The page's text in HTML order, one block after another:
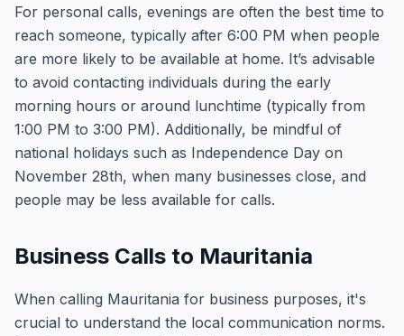
For personal calls, evenings are often the best time to
reach someone, typically after 6:00 PM when people
are more likely to be available at home. It’s advisable
to avoid contacting individuals during the early
morning hours or around lunchtime (typically from
1:00 PM to 3:00 PM). Additionally, be mindful of
national holidays such as Independence Day on
November 28th, when many businesses close, and
people may be less available for calls.
Business Calls to Mauritania
When calling Mauritania for business purposes, it's
crucial to understand the local communication norms.